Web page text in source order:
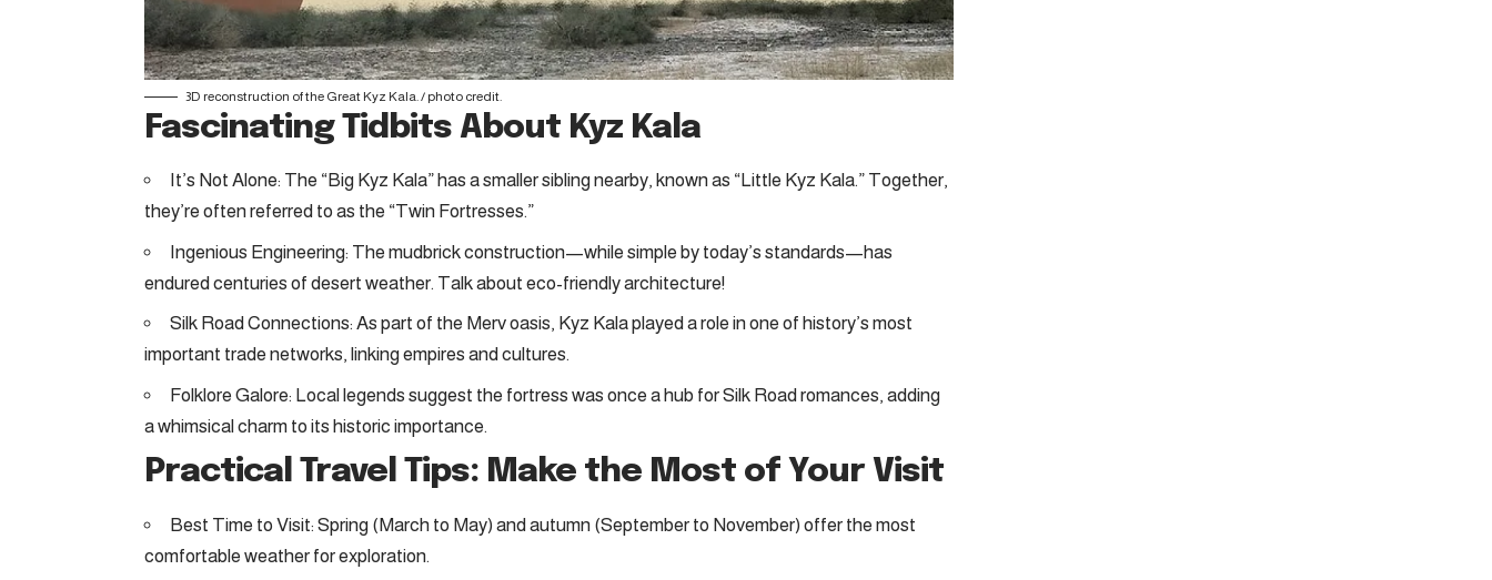
3D reconstruction of the Great Kyz Kala. / photo credit.
Fascinating Tidbits About Kyz Kala
It’s Not Alone: The “Big Kyz Kala” has a smaller sibling nearby, known as “Little Kyz Kala.” Together,
they’re often referred to as the “Twin Fortresses.”
Ingenious Engineering: The mudbrick construction—while simple by today’s standards—has
endured centuries of desert weather. Talk about eco-friendly architecture!
Silk Road Connections: As part of the Merv oasis, Kyz Kala played a role in one of history’s most
important trade networks, linking empires and cultures.
Folklore Galore: Local legends suggest the fortress was once a hub for Silk Road romances, adding
a whimsical charm to its historic importance.
Practical Travel Tips: Make the Most of Your Visit
Best Time to Visit: Spring (March to May) and autumn (September to November) offer the most
comfortable weather for exploration.